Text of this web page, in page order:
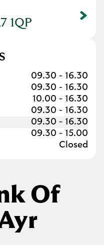
1QP
09.30 - 16.30
09.30 - 16.30
10.00 - 16.30
09.30 - 16.30
09.30 - 16.30
09.30 - 15.00
Closed
Of